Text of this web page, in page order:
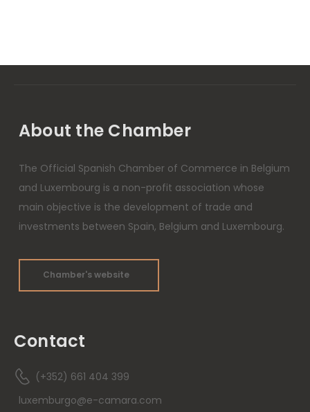
About the Chamber
The Official Spanish Chamber of Commerce in Belgium
and Luxembourg is a non-profit association whose
main objective is the development of trade and
investments between Spain, Belgium and Luxembourg.
Chamber's website
Contact
(+352) 661 404 399
luxemburgo@e-camara.com